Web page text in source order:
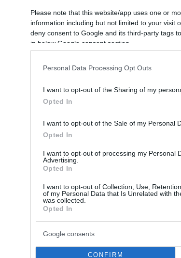
Please note that this website/app uses one or
information including but not limited to your visit
deny consent to Google and its third-party tags
in below Google consent section.
Personal Data Processing Opt Outs
I want to opt-out of the Sharing of my
Opted In
I want to opt-out of the Sale of my Personal
Opted In
I want to opt-out of processing my Personal
Advertising.
Opted In
I want to opt-out of Collection, Use,
of my Personal Data that Is Unrelated with
was collected.
Opted In
Google consents
CONFIRM